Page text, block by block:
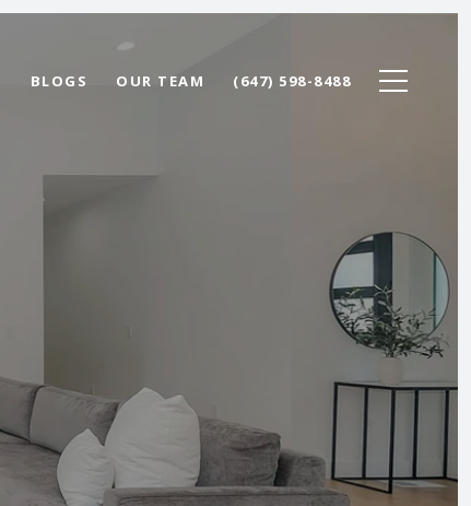
BLOGS OUR TEAM (647) 598-8488